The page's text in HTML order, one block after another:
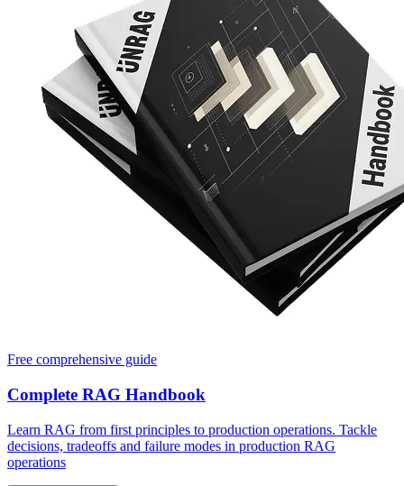
Free comprehensive guide
Complete RAG Handbook
Learn RAG from first principles to production operations. Tackle
decisions, tradeoffs and failure modes in production RAG
operations